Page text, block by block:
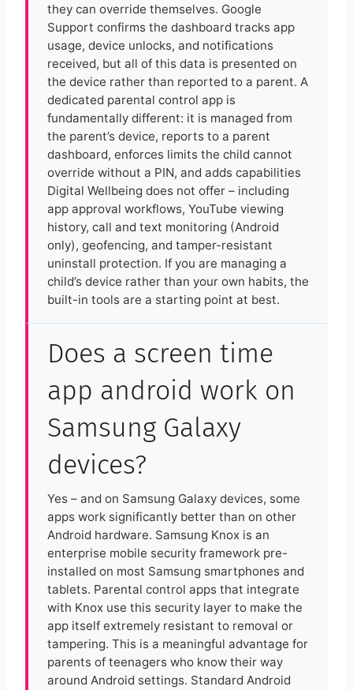
they can override themselves. Google
Support confirms the dashboard tracks app
usage, device unlocks, and notifications
received, but all of this data is presented on
the device rather than reported to a parent. A
dedicated parental control app is
fundamentally different: it is managed from
the parent’s device, reports to a parent
dashboard, enforces limits the child cannot
override without a PIN, and adds capabilities
Digital Wellbeing does not offer – including
app approval workflows, YouTube viewing
history, call and text monitoring (Android
only), geofencing, and tamper-resistant
uninstall protection. If you are managing a
child’s device rather than your own habits, the
built-in tools are a starting point at best.
Does a screen time
app android work on
Samsung Galaxy
devices?
Yes – and on Samsung Galaxy devices, some
apps work significantly better than on other
Android hardware. Samsung Knox is an
enterprise mobile security framework pre-
installed on most Samsung smartphones and
tablets. Parental control apps that integrate
with Knox use this security layer to make the
app itself extremely resistant to removal or
tampering. This is a meaningful advantage for
parents of teenagers who know their way
around Android settings. Standard Android